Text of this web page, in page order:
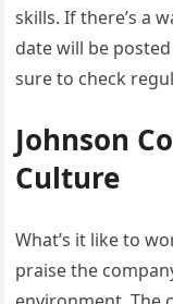
skills. If there’s a
date will be
sure to check
Johnson
Culture
What’s it like to
praise the